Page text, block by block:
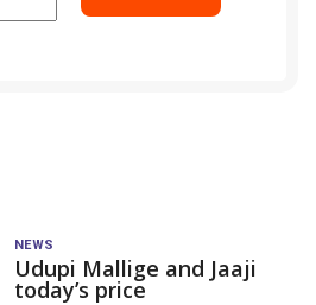
NEWS
Udupi Mallige and Jaaji
today’s price